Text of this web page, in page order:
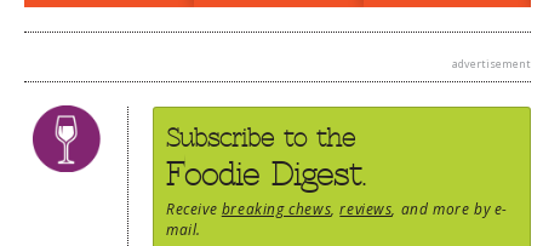
advertisement
Subscribe to the
Foodie Digest.
Receive breaking chews ,reviews , and more by e-
mail.